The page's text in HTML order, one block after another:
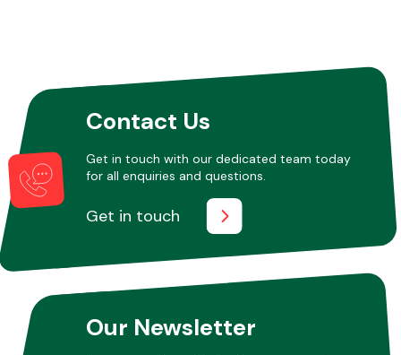
Contact Us
Get in touch with our dedicated team today
for all enquiries and questions.
Get in touch
Our Newsletter